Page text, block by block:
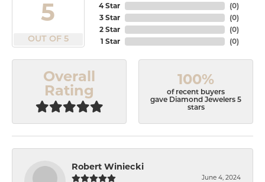
5
OUT OF 5
4 Star
3 Star
2 Star
1 Star
(0)
(0)
(0)
(0)
Overall
Rating
100%
of recent buyers
gave Diamond Jewelers 5
stars
Robert Winiecki
June 4, 2024